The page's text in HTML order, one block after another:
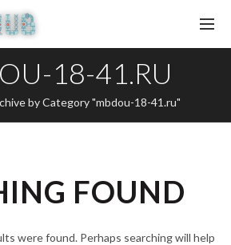
18-41.RU
by Category "mbdou-18-41.ru"
FOUND
were found. Perhaps searching will help